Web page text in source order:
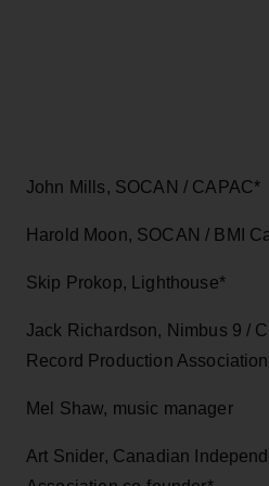
John Mills, SOCAN / CAPAC*
Harold Moon, SOCAN / BMI
Skip Prokop, Lighthouse*
Jack Richardson, Nimbus 9 /
Record Production
Mel Shaw, music manager
Art Snider, Canadian